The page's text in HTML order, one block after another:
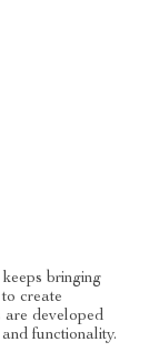
bringing
create
are developed
functionality.